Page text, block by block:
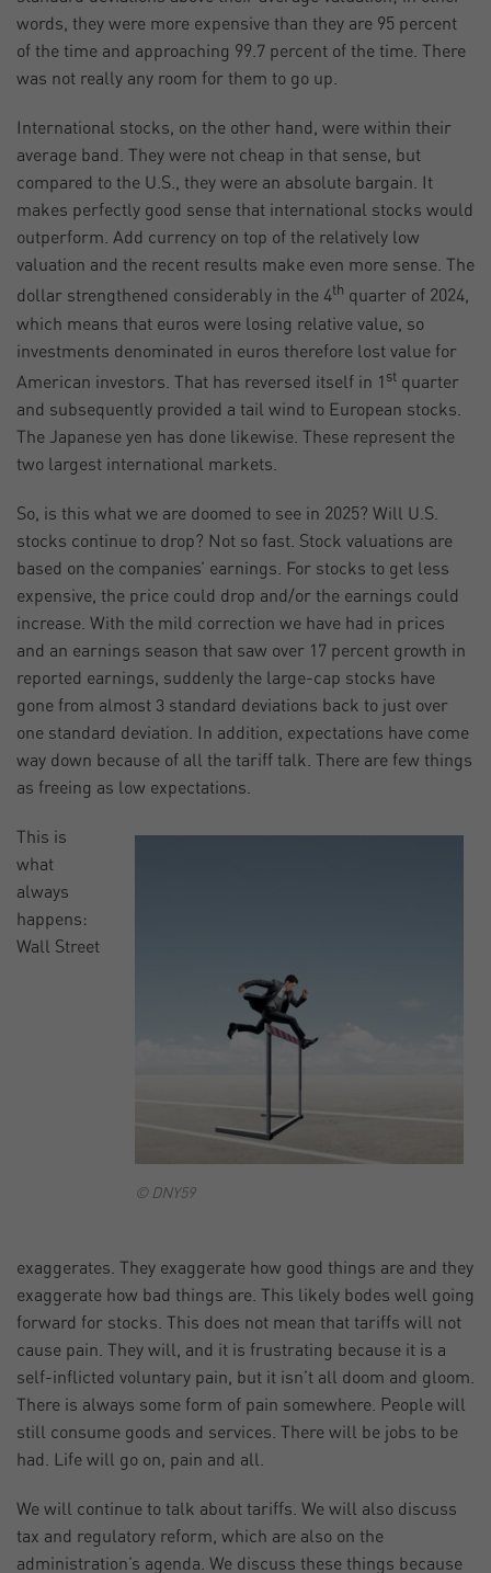
words, they were more expensive than they are 95 percent
of the time and approaching 99.7 percent of the time. There
was not really any room for them to go up.
International stocks, on the other hand, were within their
average band. They were not cheap in that sense, but
compared to the U.S., they were an absolute bargain. It
makes perfectly good sense that international stocks would
outperform. Add currency on top of the relatively low
valuation and the recent results make even more sense. The
dollar strengthened considerably in the 4th quarter of 2024,
which means that euros were losing relative value, so
investments denominated in euros therefore lost value for
American investors. That has reversed itself in 1 st quarter
and subsequently provided a tail wind to European stocks.
The Japanese yen has done likewise. These represent the
two largest international markets.
So, is this what we are doomed to see in 2025? Will U.S.
stocks continue to drop? Not so fast. Stock valuations are
based on the companies’ earnings. For stocks to get less
expensive, the price could drop and/or the earnings could
increase. With the mild correction we have had in prices
and an earnings season that saw over 17 percent growth in
reported earnings, suddenly the large-cap stocks have
gone from almost 3 standard deviations back to just over
one standard deviation. In addition, expectations have come
way down because of all the tariff talk. There are few things
as freeing as low expectations.
© DNY59
This is
what
always
happens:
Wall Street
exaggerates. They exaggerate how good things are and they
exaggerate how bad things are. This likely bodes well going
forward for stocks. This does not mean that tariffs will not
cause pain. They will, and it is frustrating because it is a
self-inflicted voluntary pain, but it isn’t all doom and gloom.
There is always some form of pain somewhere. People will
still consume goods and services. There will be jobs to be
had. Life will go on, pain and all.
We will continue to talk about tariffs. We will also discuss
tax and regulatory reform, which are also on the
administration’s agenda. We discuss these things because